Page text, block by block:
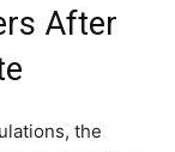
After
the